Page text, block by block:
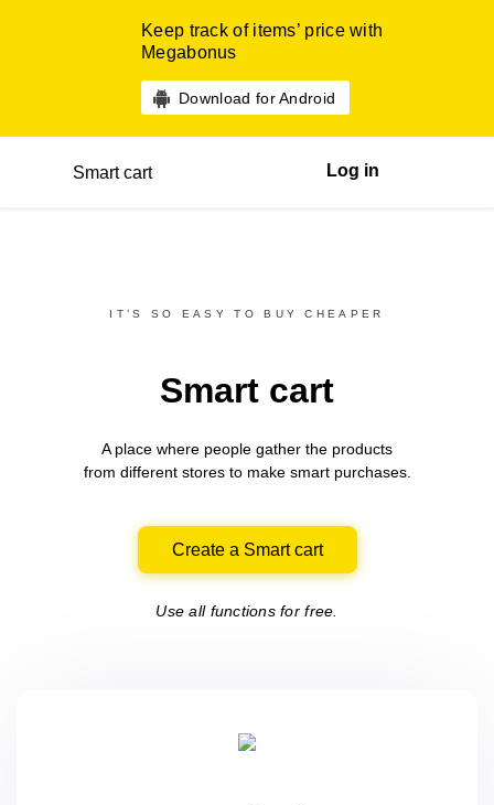
Keep track of items’ price with
Megabonus
Download for Android
Smart cart Log in
IT’S SO EASY TO BUY CHEAPER
Smart cart
A place where people gather the products
from differentstores to make smart purchases.
Create a Smart cart
Use all functions for free.